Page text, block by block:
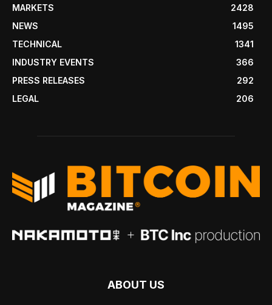
MARKETS
2428
NEWS
1495
TECHNICAL
1341
INDUSTRY EVENTS
366
PRESS RELEASES
292
LEGAL
206
ABOUT US